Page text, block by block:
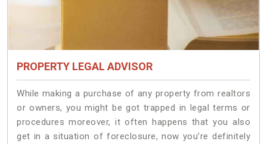
PROPERTY LEGAL ADVISOR
While making a purchase of any property from realtors
or owners, you might be got trapped in legal terms or
procedures moreover, it often happens that you also
get in a situation of foreclosure, now you’re definitely